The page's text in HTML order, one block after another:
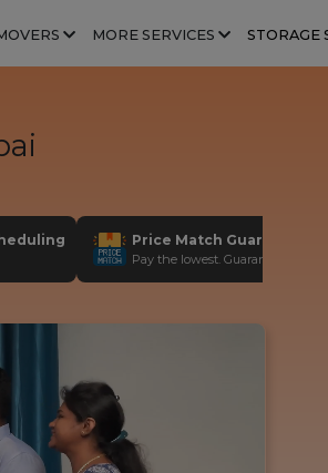
MORE SERVICES STORAGE
Price Match Guarantee
Pay the lowest. Guaranteed!